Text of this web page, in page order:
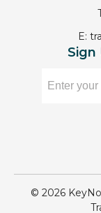
E:
Sign
© 2026